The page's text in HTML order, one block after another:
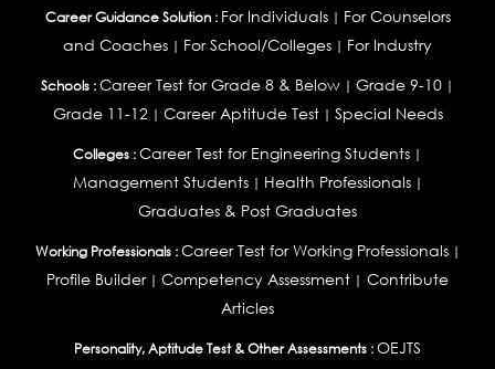
Career Guidance Solution : For Individuals| For Counselors
and Coaches | For School/Colleges | For Industry
Schools :Career Test for Grade 8 & Below | Grade 9-10 |
Grade 11-12| Career Aptitude Test| Special Needs
Colleges :Career Test for Engineering Students |
Management Students| Health Professionals|
Graduates & Post Graduates
Working Professionals : Career Test for Working Professionals|
Profile Builder| Competency Assessment | Contribute
Articles
Personality, Aptitude Test & Other Assessments :OEJTS